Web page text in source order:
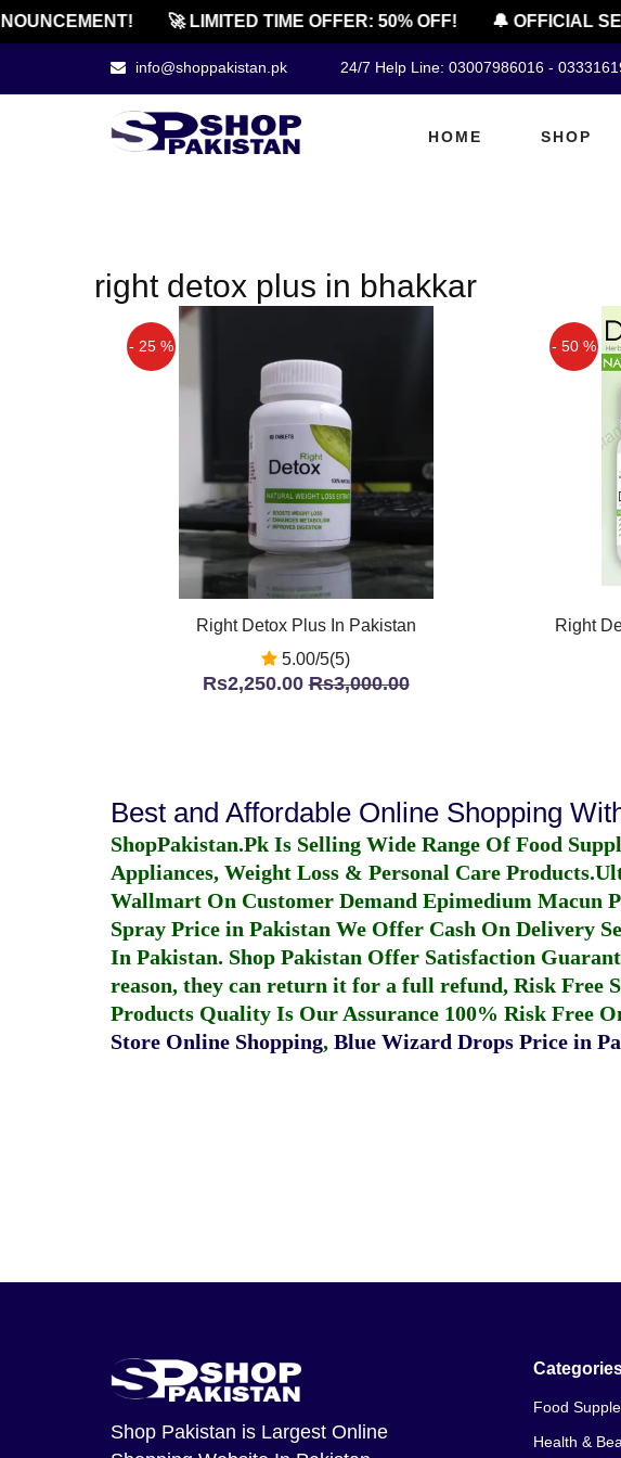
🚀 LIMITED TIME OFFER: 50% OFF! 🔔 OFFICIAL
info@shoppakistan.pk 24/7 Help Line: 03007986016 -
HOME SHOP
right detox plus in bhakkar
- 25 %
Right Detox Plus In Pakistan
5.00/5(5)
Rs2,250.00Rs3,000.00
- 50 %
Right
Best and Affordable Online Shopping
ShopPakistan.Pk Is Selling Wide Range Of Food
Appliances, Weight Loss & Personal Care Products.
Wallmart On Customer Demand Epimedium Macun
Spray Price in Pakistan We Offer Cash On Delivery
In Pakistan. Shop Pakistan Offer Satisfaction
reason, they can return it for a full refund, Risk Free
Products Quality Is Our Assurance 100% Risk Free
Store Online Shopping, Blue Wizard Drops Price in
Shop Pakistan is Largest Online
Food
Health &